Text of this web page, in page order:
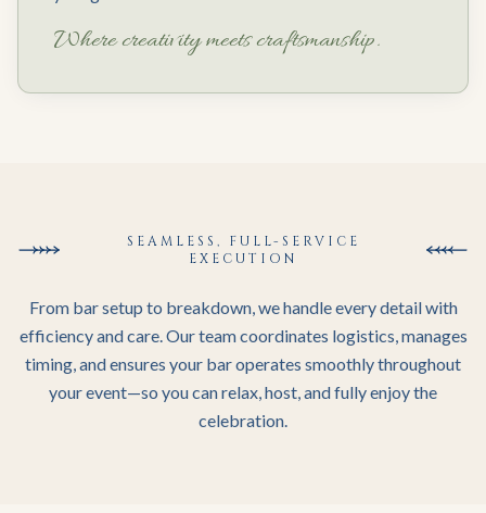
Where creativity meets craftsmanship.
SEAMLESS, FULL-SERVICE
EXECUTION
From bar setup to breakdown, we handle every detail with
efficiency and care. Our team coordinates logistics, manages
timing, and ensures your bar operates smoothly throughout
your event—so you can relax, host, and fully enjoy the
celebration.